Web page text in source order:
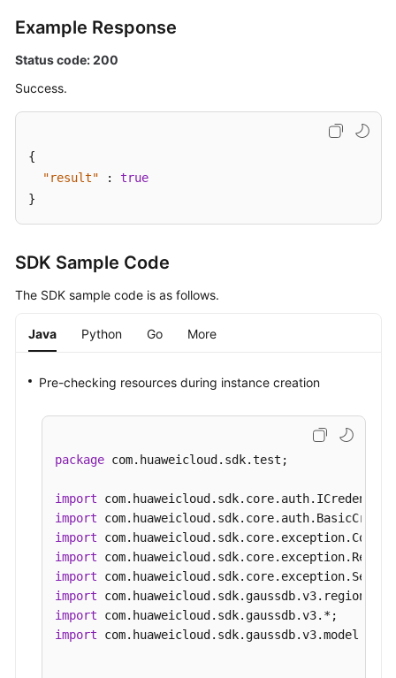
Example Response
Status code: 200
Success.
{
"result"
:
true
}
SDK Sample Code
The SDK sample code is as follows.
Java Python Go More
Pre-checking resources during instance creation
package com.huaweicloud.sdk.test;
import
import
import
import
import
import
import
import com.huaweicloud.sdk.gaussdb.v3.model.*;